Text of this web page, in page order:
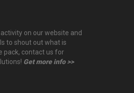
on our website and
to shout out what is
pack, contact us for
Get more info >>